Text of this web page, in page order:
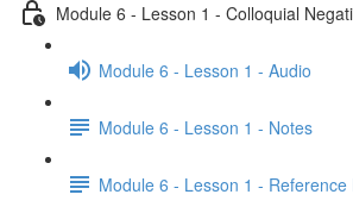
Module 6 - Lesson 1 - Colloquial
Module 6 - Lesson 1 - Audio
Module 6 - Lesson 1 - Notes
Module 6 - Lesson 1 - Reference